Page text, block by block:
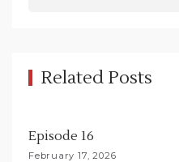
g
i
Related Posts
Episode 16
February 17, 2026